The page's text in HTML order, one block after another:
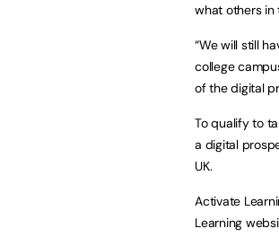
what others in
“We will still
college
of the digital
To qualify to
a digital
UK.
Activate
Learning